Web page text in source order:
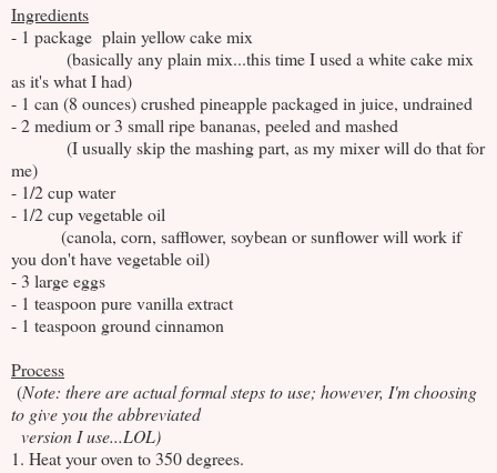
Ingredients
- 1 package plain yellow cake mix
(basically any plain mix...this time I used a white cake mix
as it's what I had)
- 1 can (8 ounces) crushed pineapple packaged in juice, undrained
- 2 medium or 3 small ripe bananas, peeled and mashed
(I usually skip the mashing part, as my mixer will do that for
me)
- 1/2 cup water
- 1/2 cup vegetable oil
(canola, corn, safflower, soybean or sunflower will work if
you don't have vegetable oil)
- 3 large eggs
- 1 teaspoon pure vanilla extract
- 1 teaspoon ground cinnamon
Process
(Note: there are actual formal steps to use; however, I'm choosing
to give you the abbreviated
version I use...LOL)
1. Heat your oven to 350 degrees.